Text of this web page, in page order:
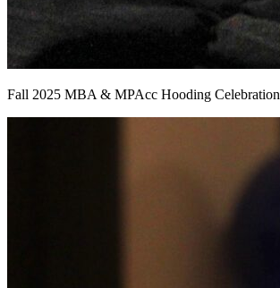
Fall 2025 MBA & MPAcc Hooding Celebration